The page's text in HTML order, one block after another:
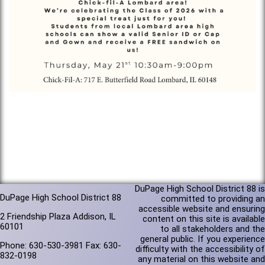
DuPage High School District 88
2 Friendship Plaza Addison, IL
60101
Phone: 630-530-3981 Fax: 630-
832-0198
DuPage High School District 88 is
committed to providing an
accessible website and ensuring
content on this site is available
to all stakeholders and the
general public. If you experience
difficulty with the accessibility of
any material on this website and